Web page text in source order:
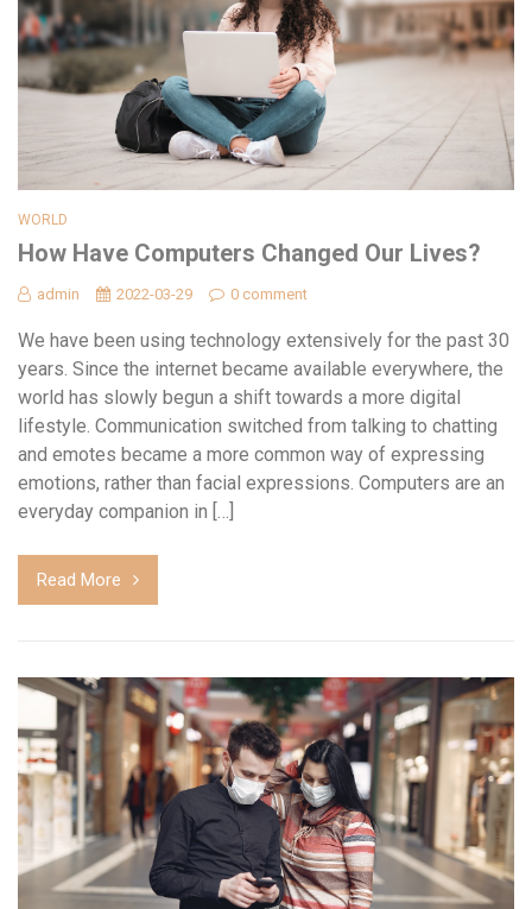
WORLD
How Have Computers Changed Our Lives?
admin 2022-03-29 0 comment
We have been using technology extensively for the past 30
years. Since the internet became available everywhere, the
world has slowly begun a shift towards a more digital
lifestyle. Communication switched from talking to chatting
and emotes became a more common way of expressing
emotions, rather than facial expressions. Computers are an
everyday companion in […]
Read More